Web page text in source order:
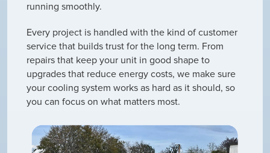
running smoothly.
Every project is handled with the kind of customer
service that builds trust for the long term. From
repairs that keep your unit in good shape to
upgrades that reduce energy costs, we make sure
your cooling system works as hard as it should, so
you can focus on what matters most.